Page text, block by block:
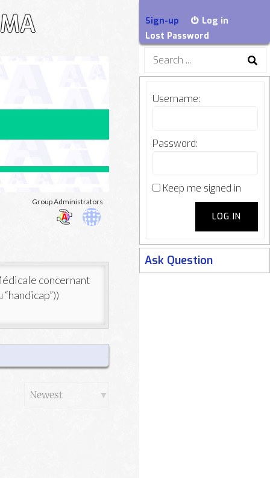
Group Administrators
concernant
Sign-up
Log in
Lost Password
Search
Username:
Password:
Keep me signed in
LOG IN
Ask Question